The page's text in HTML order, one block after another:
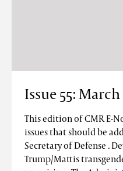
Issue 55: March
This edition of CMR E-
issues that should be
Secretary of Defense .
Trump/Mattis